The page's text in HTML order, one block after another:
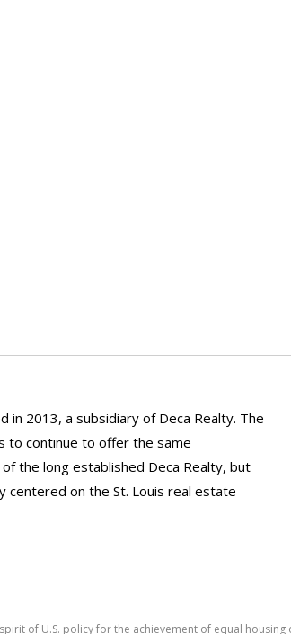
in 2013, a subsidiary of Deca Realty. The
to continue to offer the same
the long established Deca Realty, but
centered on the St. Louis real estate
of U.S. policy for the achievement of equal